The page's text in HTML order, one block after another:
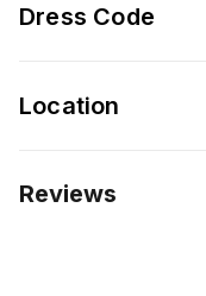
Dress Code
Location
Reviews